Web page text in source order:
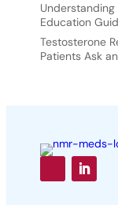
Understanding
Education
Testosterone
Patients Ask